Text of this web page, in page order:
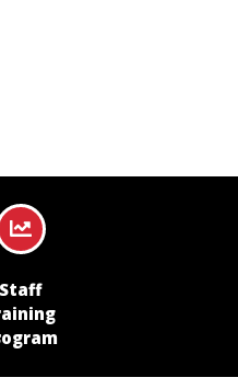
Staff